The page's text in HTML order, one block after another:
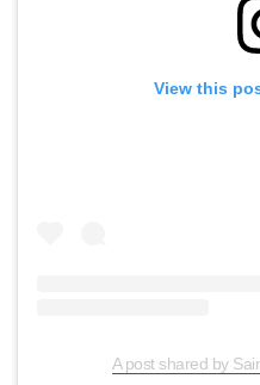
View this
A post shared by